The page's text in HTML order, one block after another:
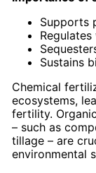
Supports
Sustains
Chemical
ecosystems,
fertility.
– such as
tillage – are
environmental